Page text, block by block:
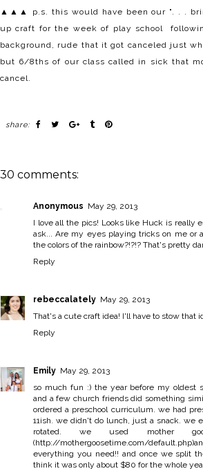
▲▲▲ p.s. this would have been our ". . .
up craft for the week of play school
background, rude that it got canceled just
but 6/8ths of our class called in sick that
cancel.
share:
30 comments:
Anonymous May 29, 2013
I love all the pics! Looks like Huck is really
ask... Are my eyes playing tricks on me or
the colors of the rainbow?!?!? That's pretty
Reply
rebeccalately May 29, 2013
That's a cute craft idea! I'll have to stow that
Reply
Emily May 29, 2013
so much fun :) the year before my oldest
and a few church friends did something
ordered a preschool curriculum. we had
11ish. we didn't do lunch, just a snack. we
rotated. we used mother
(http://mothergoosetime.com/
everything you need!! and once we split
think it was only about $80 for the whole